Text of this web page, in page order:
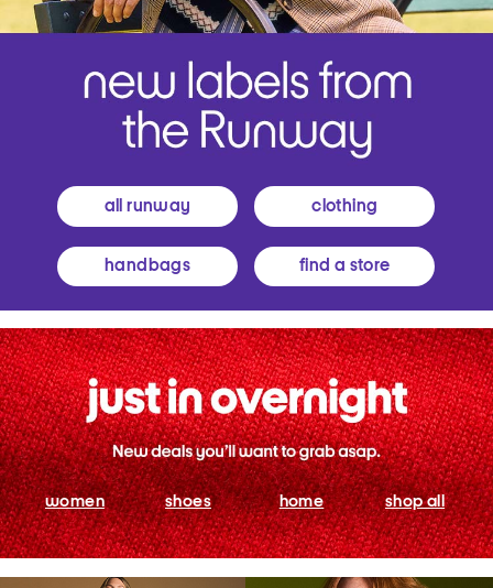
all runway clothing
handbags find a store
women shoes home shop all